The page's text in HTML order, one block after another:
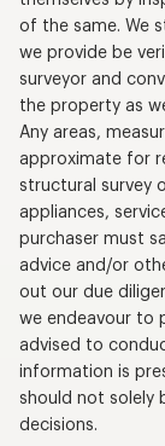
of the same. We
we provide be
surveyor and
the property as
Any areas,
approximate for
structural survey
appliances,
purchaser must
advice and/or
out our due
we endeavour to
advised to
information is
should not solely
decisions.